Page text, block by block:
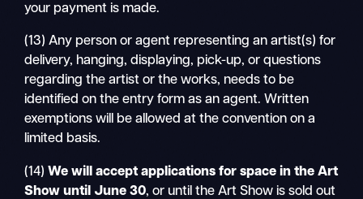
your payment is made.
(13) Any person or agent representing an artist(s) for
delivery, hanging, displaying, pick-up, or questions
regarding the artist or the works, needs to be
identified on the entry form as an agent. Written
exemptions will be allowed at the convention on a
limited basis.
(14)We will accept applications for space in the Art
Show until June 30, or until the Art Show is sold out